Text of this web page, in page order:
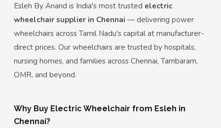
Esleh By Anand is India's most trusted electric
wheelchair supplier in Chennai — delivering power
wheelchairs across Tamil Nadu's capital at manufacturer-
direct prices. Our wheelchairs are trusted by hospitals,
nursing homes, and families across Chennai, Tambaram,
OMR, and beyond.
Why Buy Electric Wheelchair from Esleh in
Chennai?